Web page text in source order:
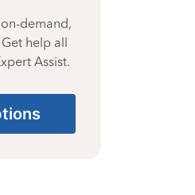
demand,
help all
Assist.